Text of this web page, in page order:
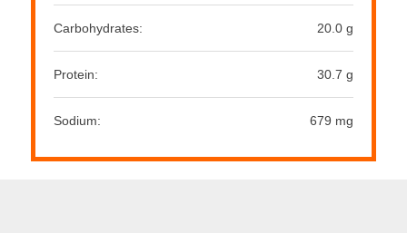
Carbohydrates: 20.0 g
Protein: 30.7 g
Sodium: 679 mg